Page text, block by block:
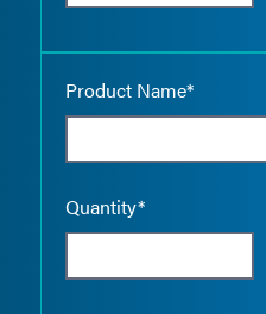
Product Name*
Quantity*